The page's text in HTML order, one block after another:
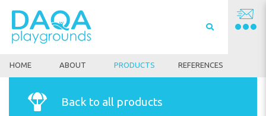
HOME ABOUT PRODUCTS REFERENCES
Back to all products